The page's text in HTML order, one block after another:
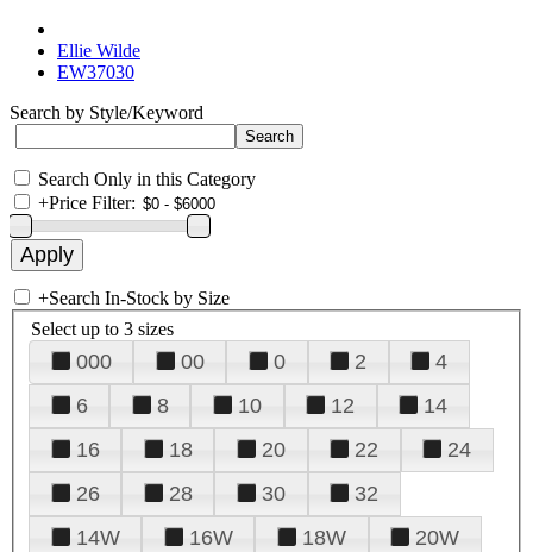
Ellie Wilde
EW37030
Search by Style/Keyword
Search Only in this Category
+Price Filter:
+Search In-Stock by Size
Select up to 3 sizes
000 00 0 2
4
6
8 10 12
14
16
18 20 22
24
26
28 30
32
14W
16W 18W
20W